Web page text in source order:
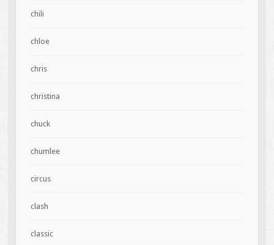
chili
chloe
chris
christina
chuck
chumlee
circus
clash
classic